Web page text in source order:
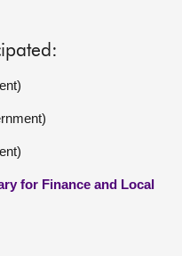
for Finance and Local